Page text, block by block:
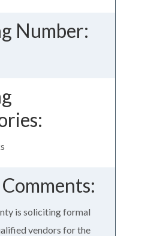
Number:
is soliciting formal
vendors for the